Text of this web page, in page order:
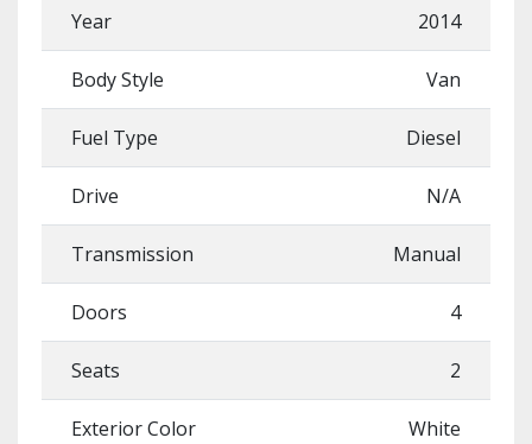
Year 2014
Body Style Van
Fuel Type Diesel
Drive N/A
Transmission Manual
Doors 4
Seats 2
Exterior Color White